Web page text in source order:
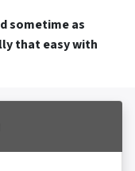
sometime as
that easy with